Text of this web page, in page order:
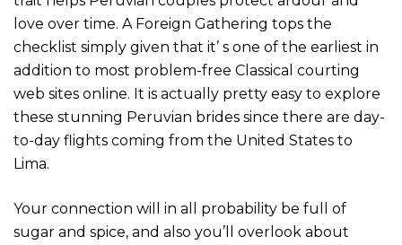
love over time. A Foreign Gathering tops the
checklist simply given that it’ s one of the earliest in
addition to most problem-free Classical courting
web sites online. It is actually pretty easy to explore
these stunning Peruvian brides since there are day-
to-day flights coming from the United States to
Lima.
Your connection will in all probability be full of
sugar and spice, and also you’ll overlook about